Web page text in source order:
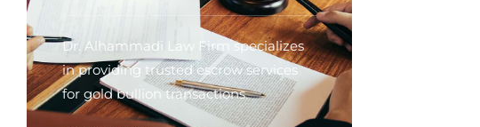
Dr. Alhammadi Law Firm specializes
in providing trusted escrow services
for gold bullion transactions.